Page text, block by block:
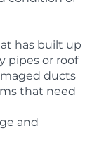
has built up
pipes or roof
ducts
that need
and